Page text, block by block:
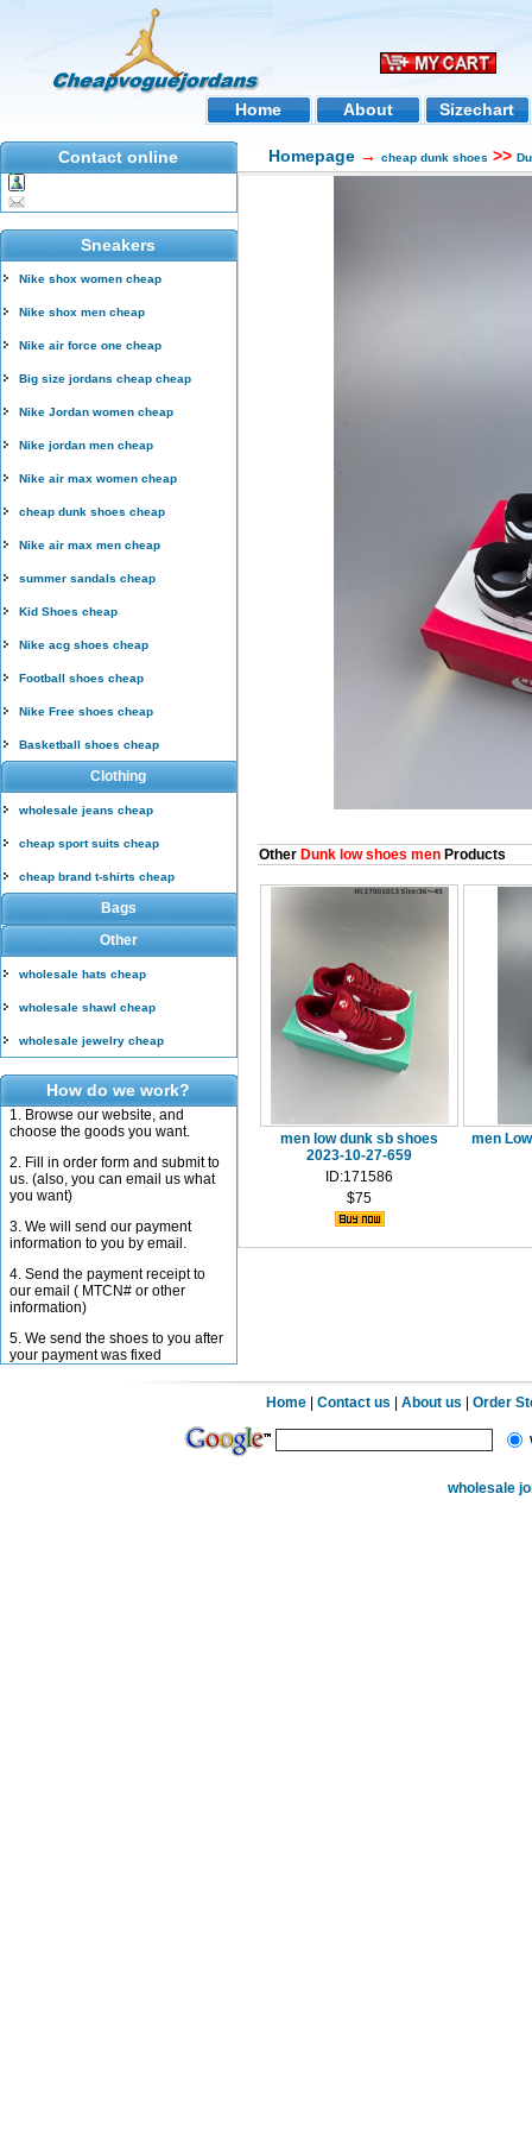
Home About Sizechart
Contact online
Sneakers
Nike shox women cheap
Nike shox men cheap
Nike air force one cheap
Big size jordans cheap cheap
Nike Jordan women cheap
Nike jordan men cheap
Nike air max women cheap
cheap dunk shoes cheap
Nike air max men cheap
summer sandals cheap
Kid Shoes cheap
Nike acg shoes cheap
Football shoes cheap
Nike Free shoes cheap
Basketball shoes cheap
Clothing
wholesale jeans cheap
cheap sport suits cheap
cheap brand t-shirts cheap
Bags
Other
wholesale hats cheap
wholesale shawl cheap
wholesale jewelry cheap
How do we work?
1. Browse our website, and
choose the goods you want.
2. Fill in order form and submit to
us. (also, you can email us what
you want)
3. We will send our payment
information to you by email.
4. Send the payment receipt to
our email ( MTCN# or other
information)
5. We send the shoes to you after
your payment was fixed
Homepage → cheap dunk shoes >>
Other Dunk low shoes men Products
men low dunk sb shoes
2023-10-27-659
ID:171586
$75
men
Home |Contact us |About us |Order
wholesale